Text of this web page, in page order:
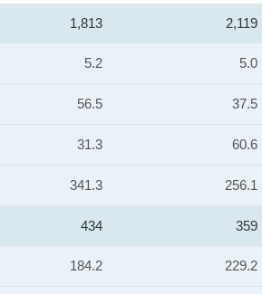
1,813 2,119
5.2 5.0
56.5 37.5
31.3 60.6
341.3 256.1
434 359
184.2 229.2